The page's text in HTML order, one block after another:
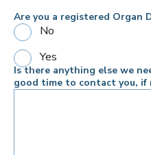
Are you a registered Organ
No
Yes
Is there anything else we
good time to contact you, if